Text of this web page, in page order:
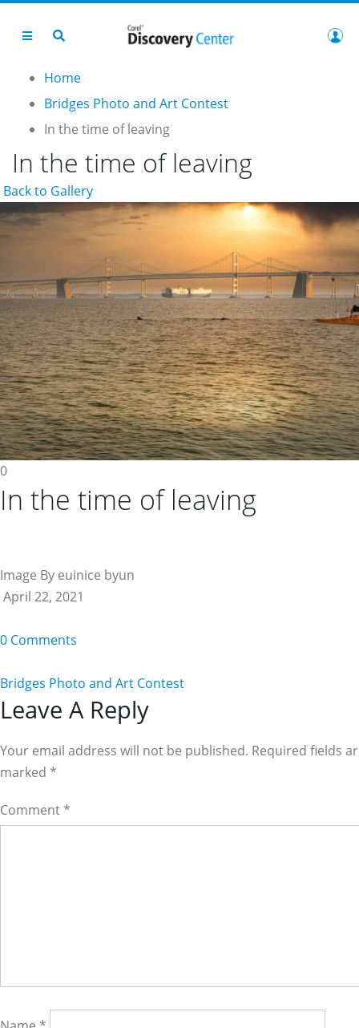
Home
Bridges Photo and Art Contest
In the time of leaving
In the time of leaving
Back to Gallery
0
In the time of leaving
Image By euinice byun
April 22, 2021
0 Comments
Bridges Photo and Art Contest
Reader
Interactions
Leave A Reply
Your email address will not be published. Required fields
marked *
Comment *